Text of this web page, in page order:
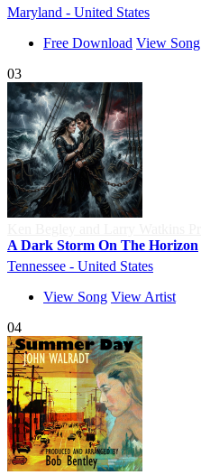
Maryland - United States
Free Download View Song
03
A Dark Storm On The Horizon
Tennessee - United States
View Song View Artist
04